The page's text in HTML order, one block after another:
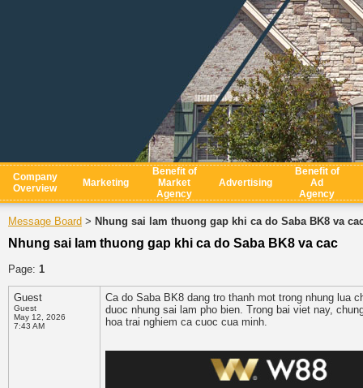
Company
Overview
Marketing
Benefit of
Market
Agency
Advertising
Benefit of
Ad
Agency
Message Board > Nhung sai lam thuong gap khi ca do Saba BK8 va
Nhung sai lam thuong gap khi ca do Saba BK8 va cac
Page: 1
Guest
Guest
May 12, 2026
7:43 AM
Ca do Saba BK8 dang tro thanh mot trong nhung lua
duoc nhung sai lam pho bien. Trong bai viet nay,
hoa trai nghiem ca cuoc cua minh.